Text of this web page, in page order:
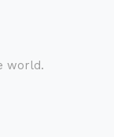
world.